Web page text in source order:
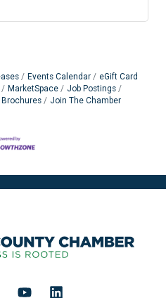
Events Calendar
eGift Card
MarketSpace
Job Postings
Brochures Join The Chamber